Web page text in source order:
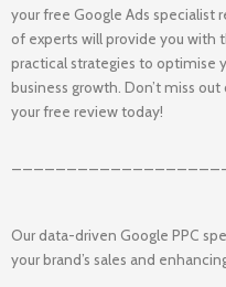
your free Google Ads specialist
of experts will provide you with
practical strategies to optimise
business growth. Don’t miss
your free review today!
Our data-driven Google PPC
your brand’s sales and